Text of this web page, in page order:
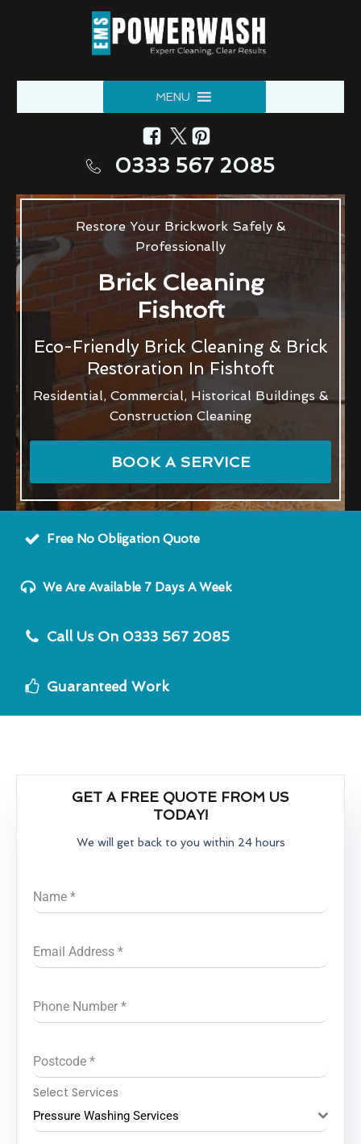
MENU
0333 567 2085
Restore Your Brickwork Safely &
Professionally
Brick Cleaning
Fishtoft
Eco-Friendly Brick Cleaning & Brick
Restoration In Fishtoft
Residential, Commercial, Historical Buildings &
Construction Cleaning
BOOK A SERVICE
Free No Obligation Quote
We Are Available 7 Days A Week
Call Us On 0333 567 2085
Guaranteed Work
GET A FREE QUOTE FROM US
TODAY!
We will get back to you within 24 hours
Name *
Email Address *
Phone Number *
Postcode *
Select Services
Pressure Washing Services